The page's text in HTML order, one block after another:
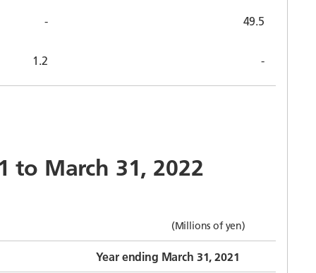
- 49.5
1.2 -
to March 31, 2022
(Millions of yen)
Year ending March 31, 2021